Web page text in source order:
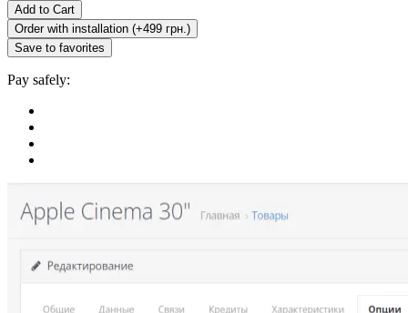
Add to Cart
Order with installation (+499 грн.)
Save to favorites
Pay safely: